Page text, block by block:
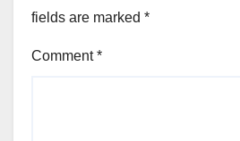
fields are marked *
Comment*